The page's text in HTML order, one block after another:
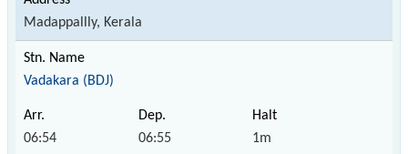
Madappallly, Kerala
Vadakara (BDJ)
06:54 06:55 1m